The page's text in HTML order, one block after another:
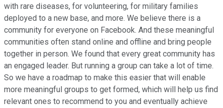
with rare diseases, for volunteering, for military families
deployed to a new base, and more. We believe there is a
community for everyone on Facebook. And these meaningful
communities often stand online and offline and bring people
together in person. We found that every great community has
an engaged leader. But running a group can take a lot of time.
So we have a roadmap to make this easier that will enable
more meaningful groups to get formed, which will help us find
relevant ones to recommend to you and eventually achieve